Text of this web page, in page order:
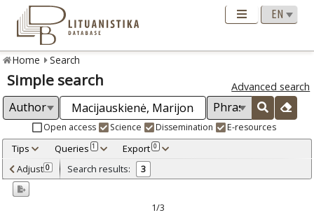
Home Search
Simple search Advanced search
Open access Science Dissemination E-resources
Tips Queries 1 Export 0
Adjusted by criteria 0
Year
Adjust 0 Search results: 3
1/3